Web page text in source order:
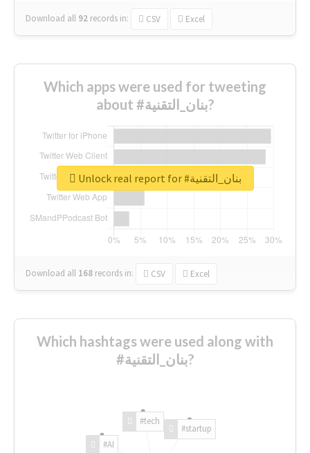
Download all 92 records in: CSV Excel
Which apps were used for tweeting
about #بنان_التقنية?
Download all 168 records in: CSV Excel
Unlock real report for #بنان_التقنية
Which hashtags were used along with
#بنان_التقنية?
#AI
#tech
#startup